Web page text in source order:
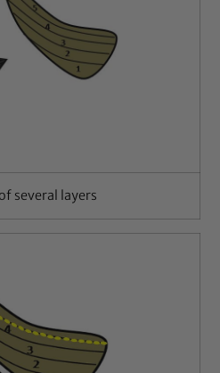
several layers